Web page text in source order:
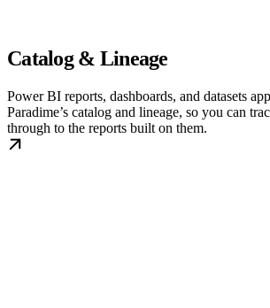
Catalog & Lineage
Power BI reports, dashboards, and datasets
Paradime’s catalog and lineage, so you can
through to the reports built on them.